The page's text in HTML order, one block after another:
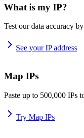
What is my IP?
Test our data accuracy
See your IP address
Map IPs
Paste up to 500,000 IPs
Try Map IPs